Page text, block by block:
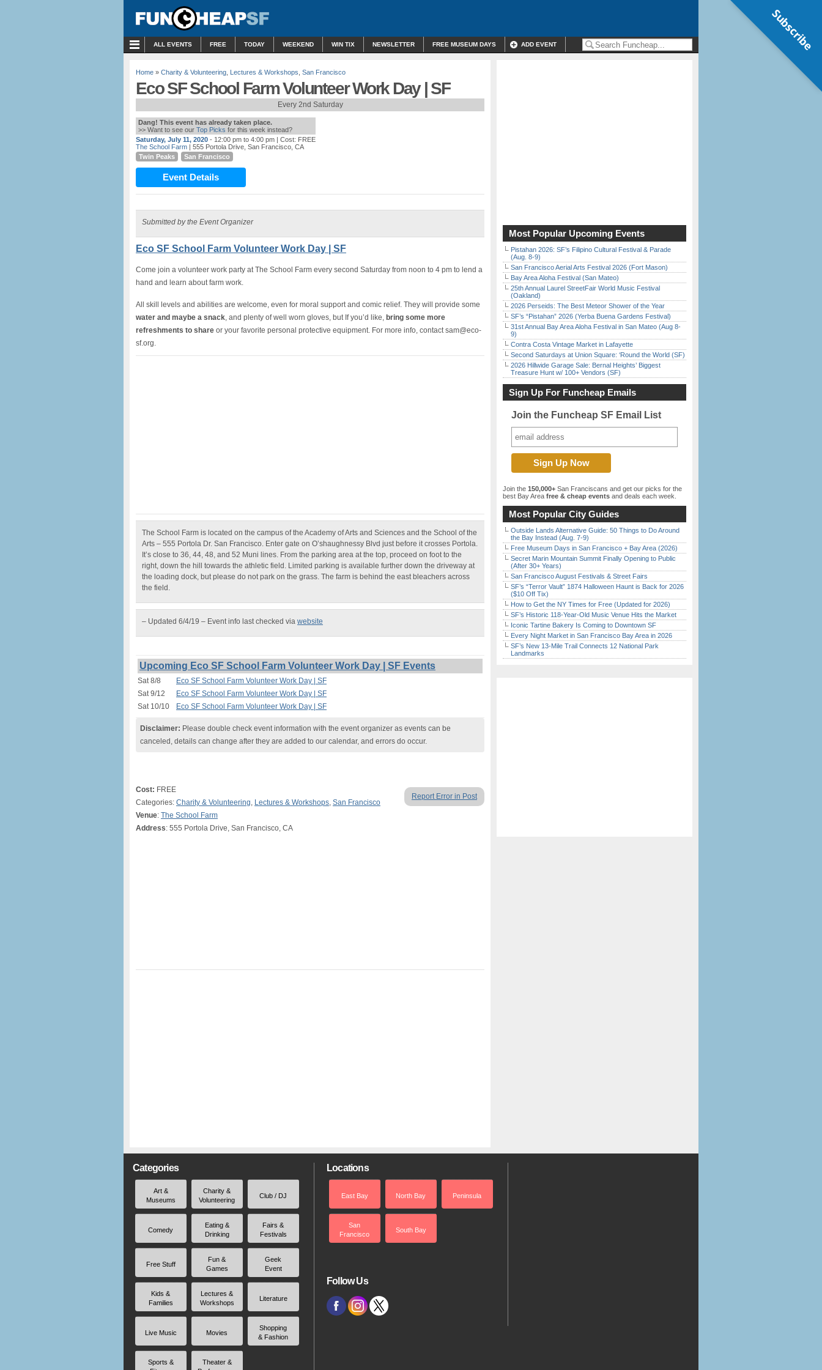
ALL EVENTS FREE TODAY WEEKEND WIN TIX NEWSLETTER FREE MUSEUM DAYS ADD EVENT
Home » Charity & Volunteering Lectures & Workshops San Francisco
Eco SF School Farm Volunteer Work Day | SF
Every 2nd Saturday
Dang! This event has already taken place.
>> Want to see our Top Picks for this week instead?
Saturday, July 11, 2020 - 12:00 pm to 4:00 pm | Cost: FREE
The School Farm | 555 Portola Drive, San Francisco, CA
Twin Peaks
San Francisco
Event Details
Submitted by the Event Organizer
Eco SF School Farm Volunteer Work Day | SF
Come join a volunteer work party at The School Farm every second Saturday from noon to 4 pm to lend a
hand and learn about farm work.
All skill levels and abilities are welcome, even for moral support and comic relief. They will provide some
water and maybe a snack, and plenty of well worn gloves, but If you’d like, bring some more
refreshments to share or your favorite personal protective equipment. For more info, contact sam@eco-
sf.org.
The School Farm is located on the campus of the Academy of Arts and Sciences and the School of the
Arts – 555 Portola Dr. San Francisco. Enter gate on O’shaughnessy Blvd just before it crosses Portola.
It’s close to 36, 44, 48, and 52 Muni lines. From the parking area at the top, proceed on foot to the
right, down the hill towards the athletic field. Limited parking is available further down the driveway at
the loading dock, but please do not park on the grass. The farm is behind the east bleachers across
the field.
– Updated 6/4/19 – Event info last checked via website
Upcoming Eco SF School Farm Volunteer Work Day | SF Events
Sat 8/8
Eco SF School Farm Volunteer Work Day | SF
Sat 9/12
Eco SF School Farm Volunteer Work Day | SF
Sat 10/10
Eco SF School Farm Volunteer Work Day | SF
Disclaimer: Please double check event information with the event organizer as events can be
canceled, details can change after they are added to our calendar, and errors do occur.
Report Error in Post
Cost: FREE
Categories: Charity & Volunteering, Lectures & Workshops, San Francisco
Venue: The School Farm
Address: 555 Portola Drive, San Francisco, CA
Most Popular Upcoming Events
Pistahan 2026: SF’s Filipino Cultural Festival & Parade
(Aug. 8-9)
San Francisco Aerial Arts Festival 2026 (Fort Mason)
Bay Area Aloha Festival (San Mateo)
25th Annual Laurel StreetFair World Music Festival
(Oakland)
2026 Perseids: The Best Meteor Shower of the Year
SF’s “Pistahan” 2026 (Yerba Buena Gardens Festival)
31st Annual Bay Area Aloha Festival in San Mateo (Aug 8-
9)
Contra Costa Vintage Market in Lafayette
Second Saturdays at Union Square: ‘Round the World (SF)
2026 Hillwide Garage Sale: Bernal Heights’ Biggest
Treasure Hunt w/ 100+ Vendors (SF)
Sign Up For Funcheap Emails
Join the Funcheap SF Email List
Join the 150,000+ San Franciscans and get our picks for the
best Bay Area free & cheap events and deals each week.
Most Popular City Guides
Outside Lands Alternative Guide: 50 Things to Do Around
the Bay Instead (Aug. 7-9)
Free Museum Days in San Francisco + Bay Area (2026)
Secret Marin Mountain Summit Finally Opening to Public
(After 30+ Years)
San Francisco August Festivals & Street Fairs
SF’s “Terror Vault” 1874 Halloween Haunt is Back for 2026
($10 Off Tix)
How to Get the NY Times for Free (Updated for 2026)
SF’s Historic 118-Year-Old Music Venue Hits the Market
Iconic Tartine Bakery Is Coming to Downtown SF
Every Night Market in San Francisco Bay Area in 2026
SF’s New 13-Mile Trail Connects 12 National Park
Landmarks
Categories
Art &
Museums
Charity &
Volunteering
Club / DJ
Comedy
Eating &
Drinking
Fairs &
Festivals
Free Stuff
Fun &
Games
Geek
Event
Kids &
Families
Lectures &
Workshops
Literature
Live Music Movies
Shopping
& Fashion
Sports &
Theater &
Locations
East Bay North Bay Peninsula
San
Francisco
South Bay
Follow Us
Subscribe